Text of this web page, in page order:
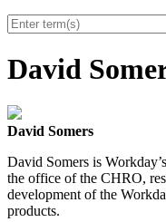
David
David Somers
David Somers is
the office of the CHRO,
development of the
products.